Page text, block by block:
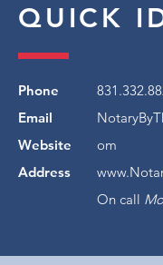
QUICK
Phone
Email
Website
Address
om
On call